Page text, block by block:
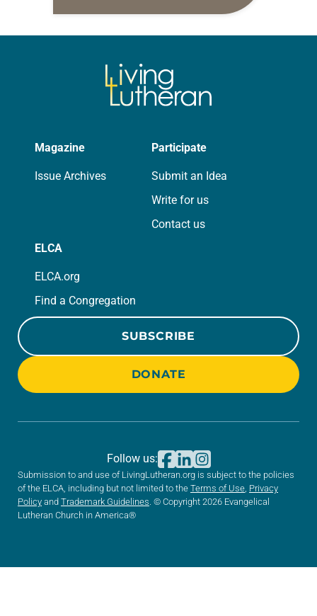
10:5-15; Matthew 14:22-33 They say
Magazine
Issue Archives
Participate
Submit an Idea
Write for us
Contact us
ELCA
ELCA.org
Find a Congregation
SUBSCRIBE
DONATE
Submission to and use of LivingLutheran.org is subject to the policies
of the ELCA, including but not limited to the Terms of Use Privacy
Policy and Trademark Guidelines . © Copyright 2026 Evangelical
Lutheran Church in America®
Follow us: